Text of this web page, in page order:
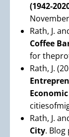
(1942-
Rath, J.
Coffee
for
Rath, J.
Rath, J.
City.